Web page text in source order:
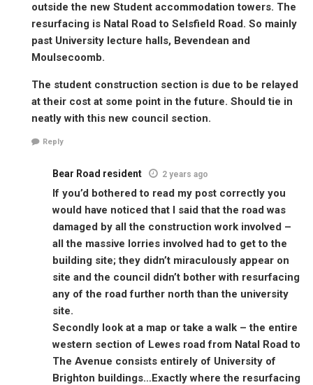
outside the new Student accommodation towers. The
resurfacing is Natal Road to Selsfield Road. So mainly
past University lecture halls, Bevendean and
Moulsecoomb.
The student construction section is due to be relayed
at their cost at some point in the future. Should tie in
neatly with this new council section.
Reply
Bear Road resident 2 years ago
If you’d bothered to read my post correctly you
would have noticed that I said that the road was
damaged by all the construction work involved –
all the massive lorries involved had to get to the
building site; they didn’t miraculously appear on
site and the council didn’t bother with resurfacing
any of the road further north than the university
site.
Secondly look at a map or take a walk – the entire
western section of Lewes road from Natal Road to
The Avenue consists entirely of University of
Brighton buildings…Exactly where the resurfacing